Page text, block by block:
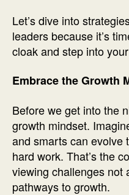
Let’s dive into
leaders because it’s
cloak and step into
Embrace the Growth
Before we get into the
growth mindset.
and smarts can evolve
hard work. That’s the
viewing challenges not
pathways to growth.